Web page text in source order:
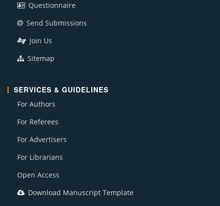
Questionnaire
Send Submissions
Join Us
Sitemap
SERVICES & GUIDELINES
For Authors
For Referees
For Advertisers
For Librarians
Open Access
Download Manuscript Template